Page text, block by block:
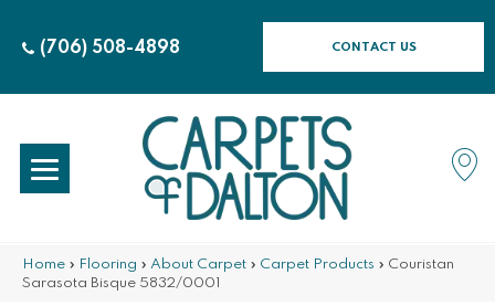
(706) 508-4898 CONTACT US
Home » Flooring » About Carpet » Carpet Products » Couristan
Sarasota Bisque 5832/0001